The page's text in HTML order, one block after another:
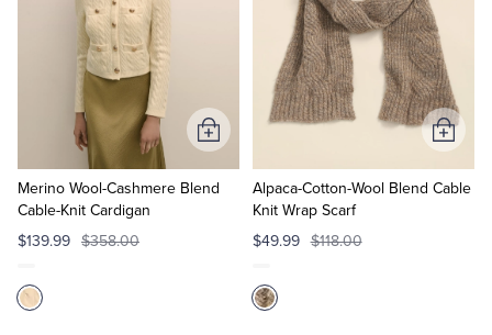
Merino Wool-Cashmere Blend
Cable-Knit Cardigan
$139.99 $358.00
Add
to
Cart
Alpaca-Cotton-Wool Blend Cable
Knit Wrap Scarf
$49.99 $118.00
Add
to
Cart